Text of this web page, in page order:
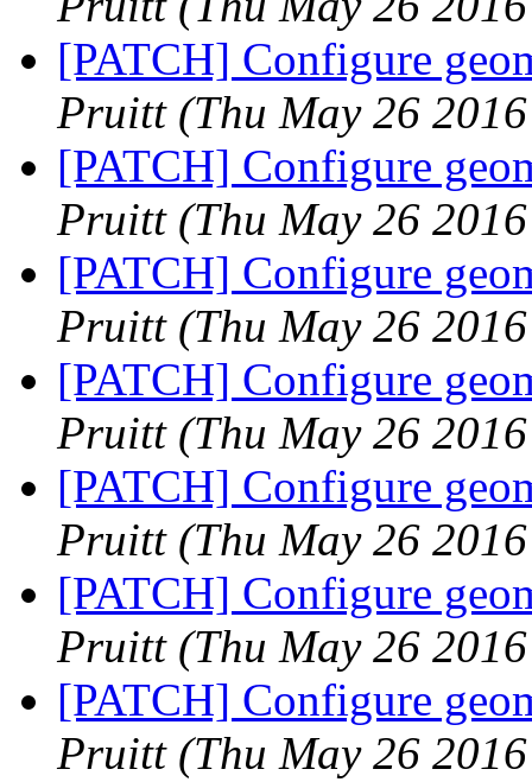
[PATCH] Configure
Pruitt (Thu May 26
[PATCH] Configure
Pruitt (Thu May 26
[PATCH] Configure
Pruitt (Thu May 26
[PATCH] Configure
Pruitt (Thu May 26
[PATCH] Configure
Pruitt (Thu May 26
[PATCH] Configure
Pruitt (Thu May 26
[PATCH] Configure
Pruitt (Thu May 26